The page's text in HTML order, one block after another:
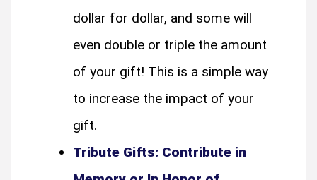
dollar for dollar, and some will
even double or triple the amount
of your gift! This is a simple way
to increase the impact of your
gift.
Tribute Gifts: Contribute in